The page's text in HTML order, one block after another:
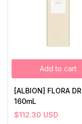
Add to cart
[ALBION] FLORA
160mL
$112.30 USD